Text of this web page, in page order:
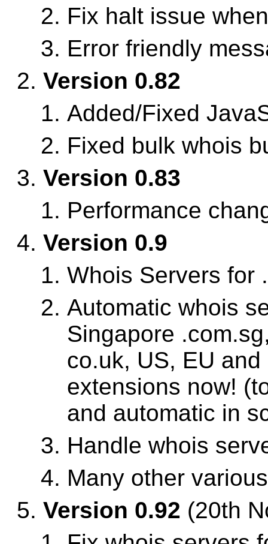
Fix halt issue
Error friendly
Version 0.82
Added/Fixed
Fixed bulk whois
Version 0.83
Performance
Version 0.9
Whois Servers for
Automatic whois
Singapore
co.uk, US, EU
extensions now!
and automatic in
Handle whois
Many other
Version 0.92 (20th